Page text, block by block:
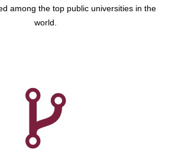
among the top public universities in the
world.